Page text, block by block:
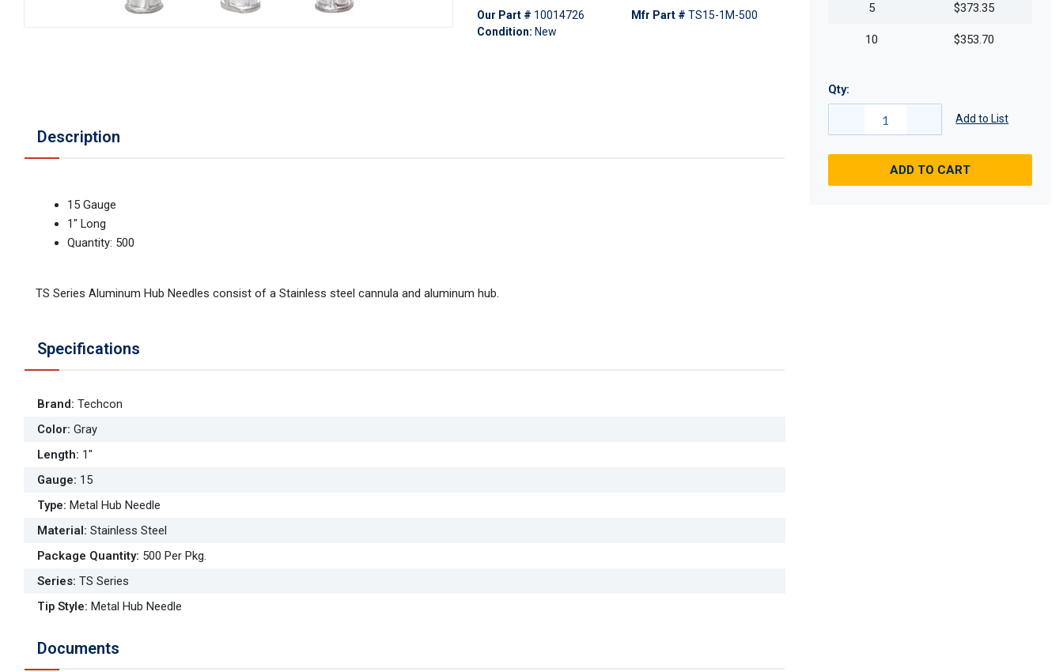
Our Part # 10014726
Condition: New
Mfr Part # TS15-1M-500
Description
15 Gauge
1" Long
Quantity: 500
TS Series Aluminum Hub Needles consist of a Stainless steel cannula and aluminum hub.
Specifications
Brand: Techcon
Color: Gray
Length: 1"
Gauge: 15
Type: Metal Hub Needle
Material: Stainless Steel
Package Quantity: 500 Per Pkg.
Series: TS Series
Tip Style: Metal Hub Needle
Documents
5 $373.35
10 $353.70
Qty:
Add to List
ADD TO CART